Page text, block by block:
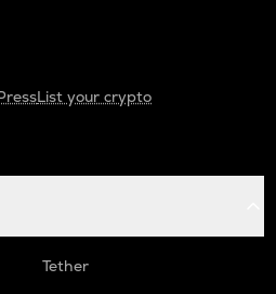
List your crypto
Tether